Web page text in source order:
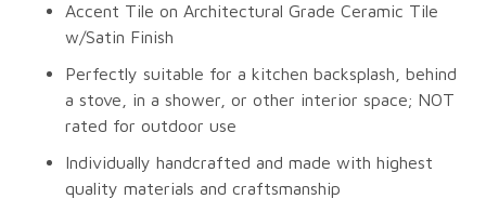
Accent Tile on Architectural Grade Ceramic Tile
w/Satin Finish
Perfectly suitable for a kitchen backsplash, behind
a stove, in a shower, or other interior space; NOT
rated for outdoor use
Individually handcrafted and made with highest
quality materials and craftsmanship